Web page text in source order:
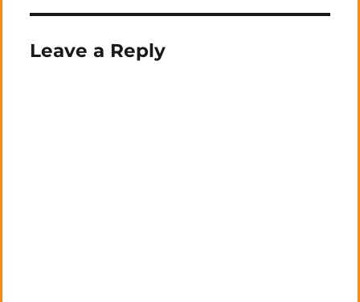
Leave a Reply